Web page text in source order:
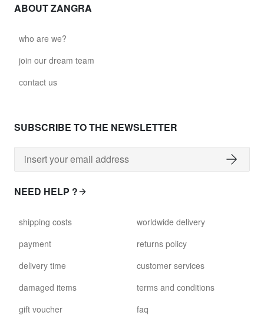
ABOUT ZANGRA
who are we?
join our dream team
contact us
SUBSCRIBE TO THE NEWSLETTER
NEED HELP ?
shipping costs
payment
delivery time
damaged items
gift voucher
worldwide delivery
returns policy
customer services
terms and conditions
faq